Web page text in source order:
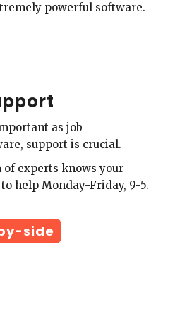
powerful software.
as job
support is crucial.
of experts knows your
help Monday-Friday, 9-5.
side